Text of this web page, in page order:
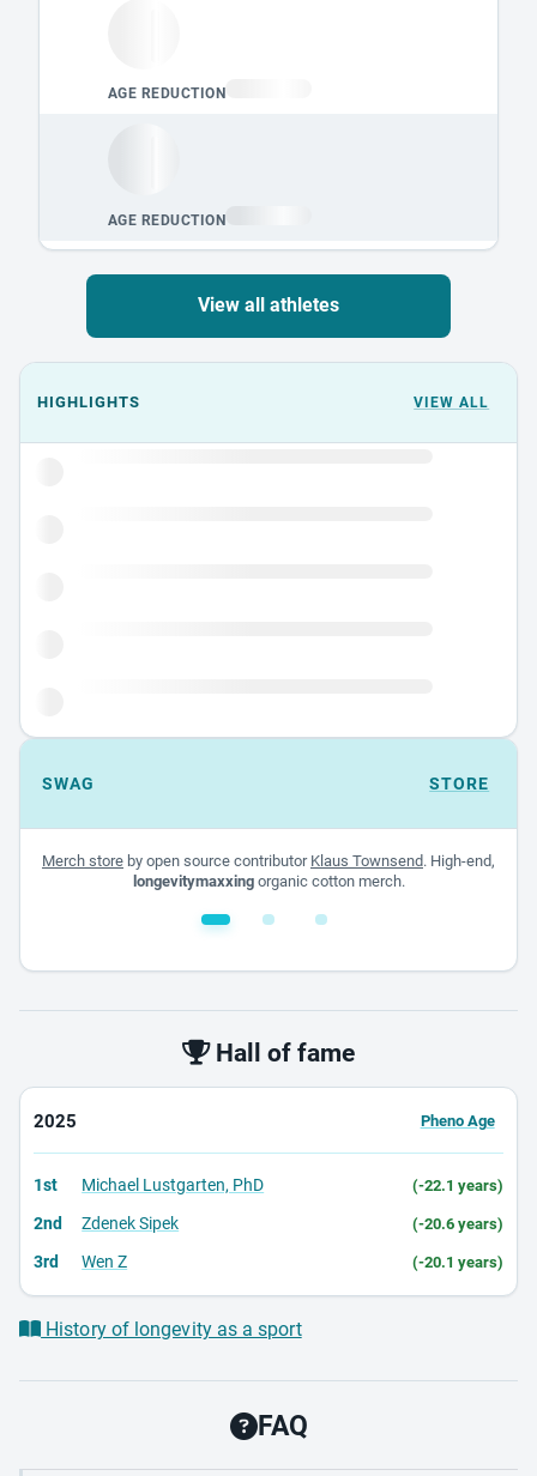
View all athletes
Events could not load.
HIGHLIGHTS VIEW ALL
SWAG STORE
Merch store by open source contributor Klaus Townsend. High-end,
longevitymaxxingorganic cotton merch.
Hall of fame
2025 Pheno Age
1st Michael Lustgarten, PhD (-22.1 years)
2nd Zdenek Sipek (-20.6 years)
3rd Wen Z (-20.1 years)
History of longevity as a sport
FAQ